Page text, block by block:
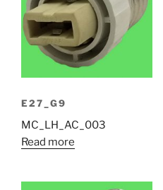
E27_G9
MC_LH_AC_003
Read more